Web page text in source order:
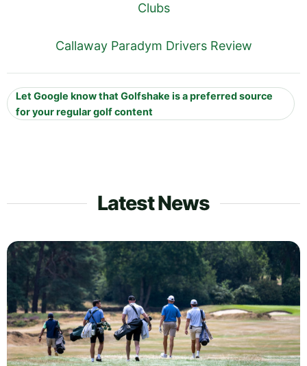
Clubs
Callaway Paradym Drivers Review
Let Google know that Golfshake is a preferred source
for your regular golf content
Latest News